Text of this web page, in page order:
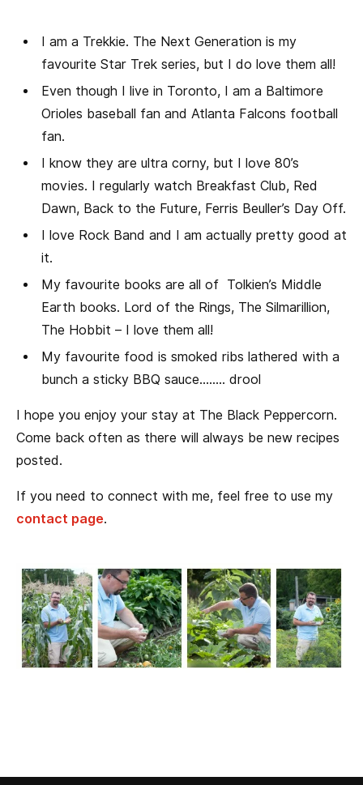
I am a Trekkie. The Next Generation is my
favourite Star Trek series, but I do love them all!
Even though I live in Toronto, I am a Baltimore
Orioles baseball fan and Atlanta Falcons football
fan.
I know they are ultra corny, but I love 80’s
movies. I regularly watch Breakfast Club, Red
Dawn, Back to the Future, Ferris Beuller’s Day Off.
I love Rock Band and I am actually pretty good at
it.
My favourite books are all of Tolkien’s Middle
Earth books. Lord of the Rings, The Silmarillion,
The Hobbit – I love them all!
My favourite food is smoked ribs lathered with a
bunch a sticky BBQ sauce…….. drool
I hope you enjoy your stay at The Black Peppercorn.
Come back often as there will always be new recipes
posted.
If you need to connect with me, feel free to use my
contact page.